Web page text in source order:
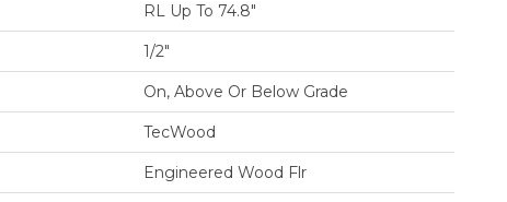
RL Up To 74.8"
1/2"
On, Above Or Below Grade
TecWood
Engineered Wood Flr